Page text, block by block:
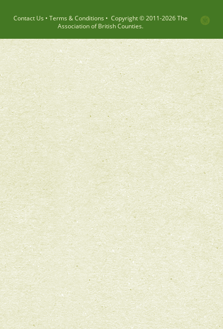
Contact Us • Terms & Conditions • Copyright © 2011-2026 The
Association of British Counties.